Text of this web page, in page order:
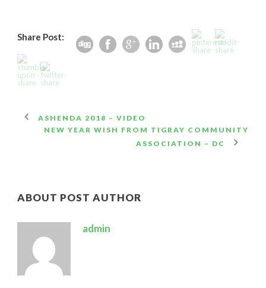
Share Post:
ASHENDA 2018 – VIDEO
NEW YEAR WISH FROM TIGRAY COMMUNITY
ASSOCIATION – DC
ABOUT POST AUTHOR
admin